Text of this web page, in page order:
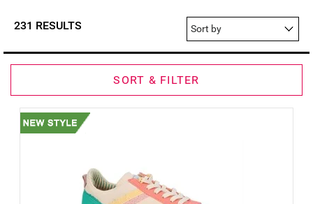
231 RESULTS
SORT & FILTER